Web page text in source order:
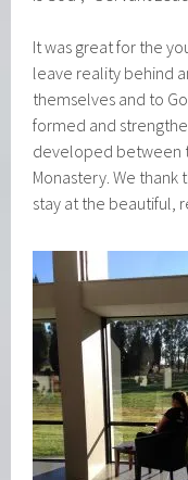
It was great for the
leave reality behind
themselves and to
formed and
developed between
Monastery. We thank
stay at the beautiful,